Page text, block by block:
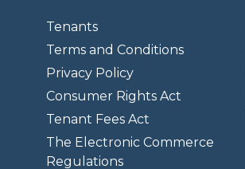
Tenants
Terms and Conditions
Privacy Policy
Consumer Rights Act
Tenant Fees Act
The Electronic Commerce
Regulations